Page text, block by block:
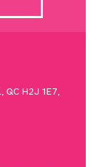
QC H2J 1E7,